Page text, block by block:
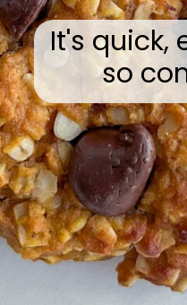
It's quick,
so